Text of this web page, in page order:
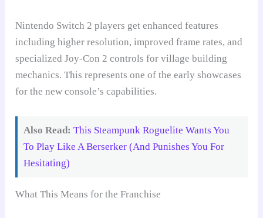
Nintendo Switch 2 players get enhanced features
including higher resolution, improved frame rates, and
specialized Joy-Con 2 controls for village building
mechanics. This represents one of the early showcases
for the new console’s capabilities.
Also Read: This Steampunk Roguelite Wants You
To Play Like A Berserker (And Punishes You For
Hesitating)
What This Means for the Franchise